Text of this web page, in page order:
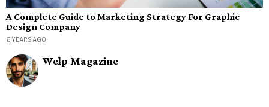
A Complete Guide to Marketing Strategy For Graphic
Design Company
6 YEARS AGO
Welp Magazine